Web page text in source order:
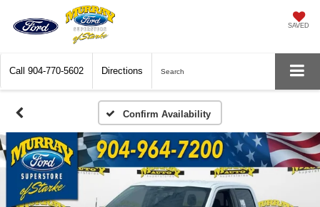
SAVED
Call 904-770-5602 Directions Search
Confirm Availability